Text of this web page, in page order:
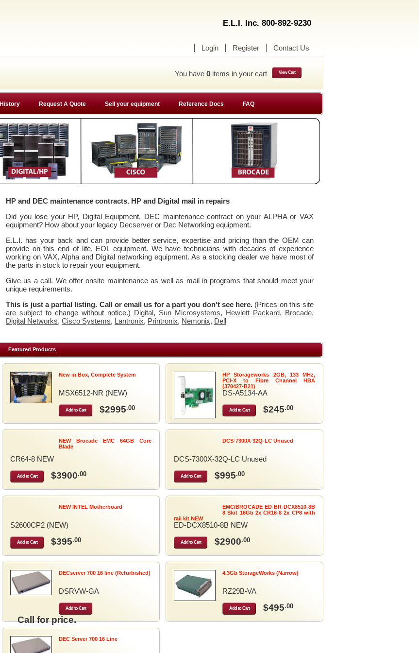
E.L.I. Inc. 800-892-9230
Login Register Contact Us
You have 0 items in your cart View Cart
History Request A Quote Sell your equipment Reference Docs FAQ
HP and DEC maintenance contracts. HP and Digital mail in repairs
Did you lose your HP, Digital Equipment, DEC maintenance contract on your ALPHA or VAX
equipment? How about your legacy Decserver or Dec Networking equipment.
E.L.I. has your back and can provide better service, expertise and pricing than the OEM can
provide on this end of life, EOL equipment. We have technicians with decades of experience
working on VAX, Alpha and Digital networking equipment. As a stocking dealer we have most of
the parts in stock to repair your equipment.
Give us a call. We offer onsite maintenance as well as mail in programs that should meet your
unique requirements.
This is just a partial listing. Call or email us for a part you don't see here. (Prices on this site
are subject to change without notice.) Digital, Sun Microsystems, Hewlett Packard, Brocade,
Digital Networks, Cisco Systems, Lantronix, Printronix, Nemonix, Dell
Featured Products
New in Box, Complete System
MSX6512-NR (NEW)
Add to Cart $2995.00
NEW Brocade EMC 64GB Core
Blade
CR64-8 NEW
Add to Cart $3900.00
NEW INTEL Motherboard
S2600CP2 (NEW)
Add to Cart $395.00
DECserver 700 16 line (Refurbished)
DSRVW-GA
Add to Cart
Call for price.
DEC Server 700 16 Line
HP Storageworks 2GB, 133 MHz,
PCI-X to Fibre Channel HBA
(370427-B21)
DS-A5134-AA
Add to Cart $245.00
DCS-7300X-32Q-LC Unused
DCS-7300X-32Q-LC Unused
Add to Cart $995.00
EMC/BROCADE ED-BR-DCX8510-8B
8 Slot 16Gb 2x CR16-8 2x CP8 with
rail kit NEW
ED-DCX8510-8B NEW
Add to Cart $2900.00
4.3Gb StorageWorks (Narrow)
RZ29B-VA
Add to Cart $495.00